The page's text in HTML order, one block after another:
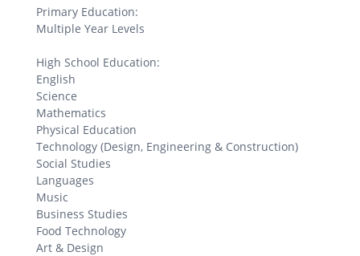
Primary Education:
Multiple Year Levels
High School Education:
English
Science
Mathematics
Physical Education
Technology (Design, Engineering & Construction)
Social Studies
Languages
Music
Business Studies
Food Technology
Art & Design